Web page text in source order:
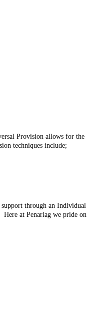
Provision allows for the
techniques include;
through an Individual
at Penarlag we pride on